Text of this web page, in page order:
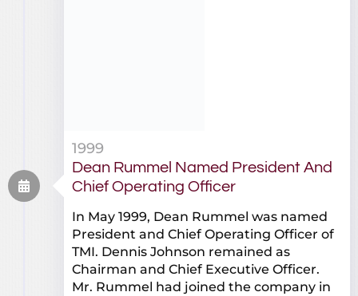
1999
Dean Rummel Named President And
Chief Operating Officer
In May 1999, Dean Rummel was named
President and Chief Operating Officer of
TMI. Dennis Johnson remained as
Chairman and Chief Executive Officer.
Mr. Rummel had joined the company in